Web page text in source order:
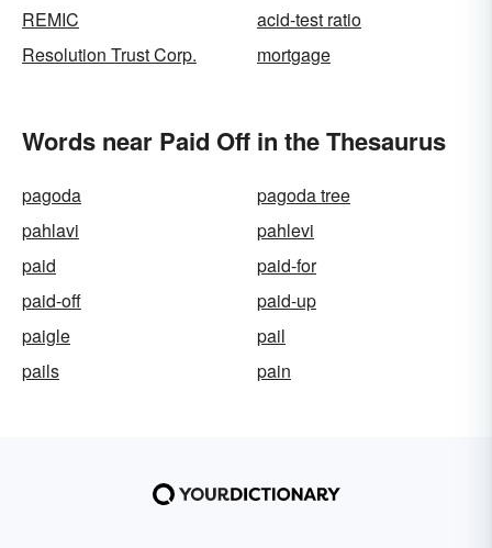
REMIC
acid-test ratio
Resolution Trust Corp.
mortgage
Words near Paid Off in the Thesaurus
pagoda
pagoda tree
pahlavi
pahlevi
paid
paid-for
paid-off
paid-up
paigle
pail
pails
pain